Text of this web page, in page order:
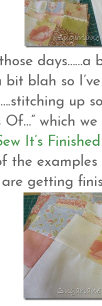
those
bit blah so
up
Of…” which
It’s Finished
the
getting